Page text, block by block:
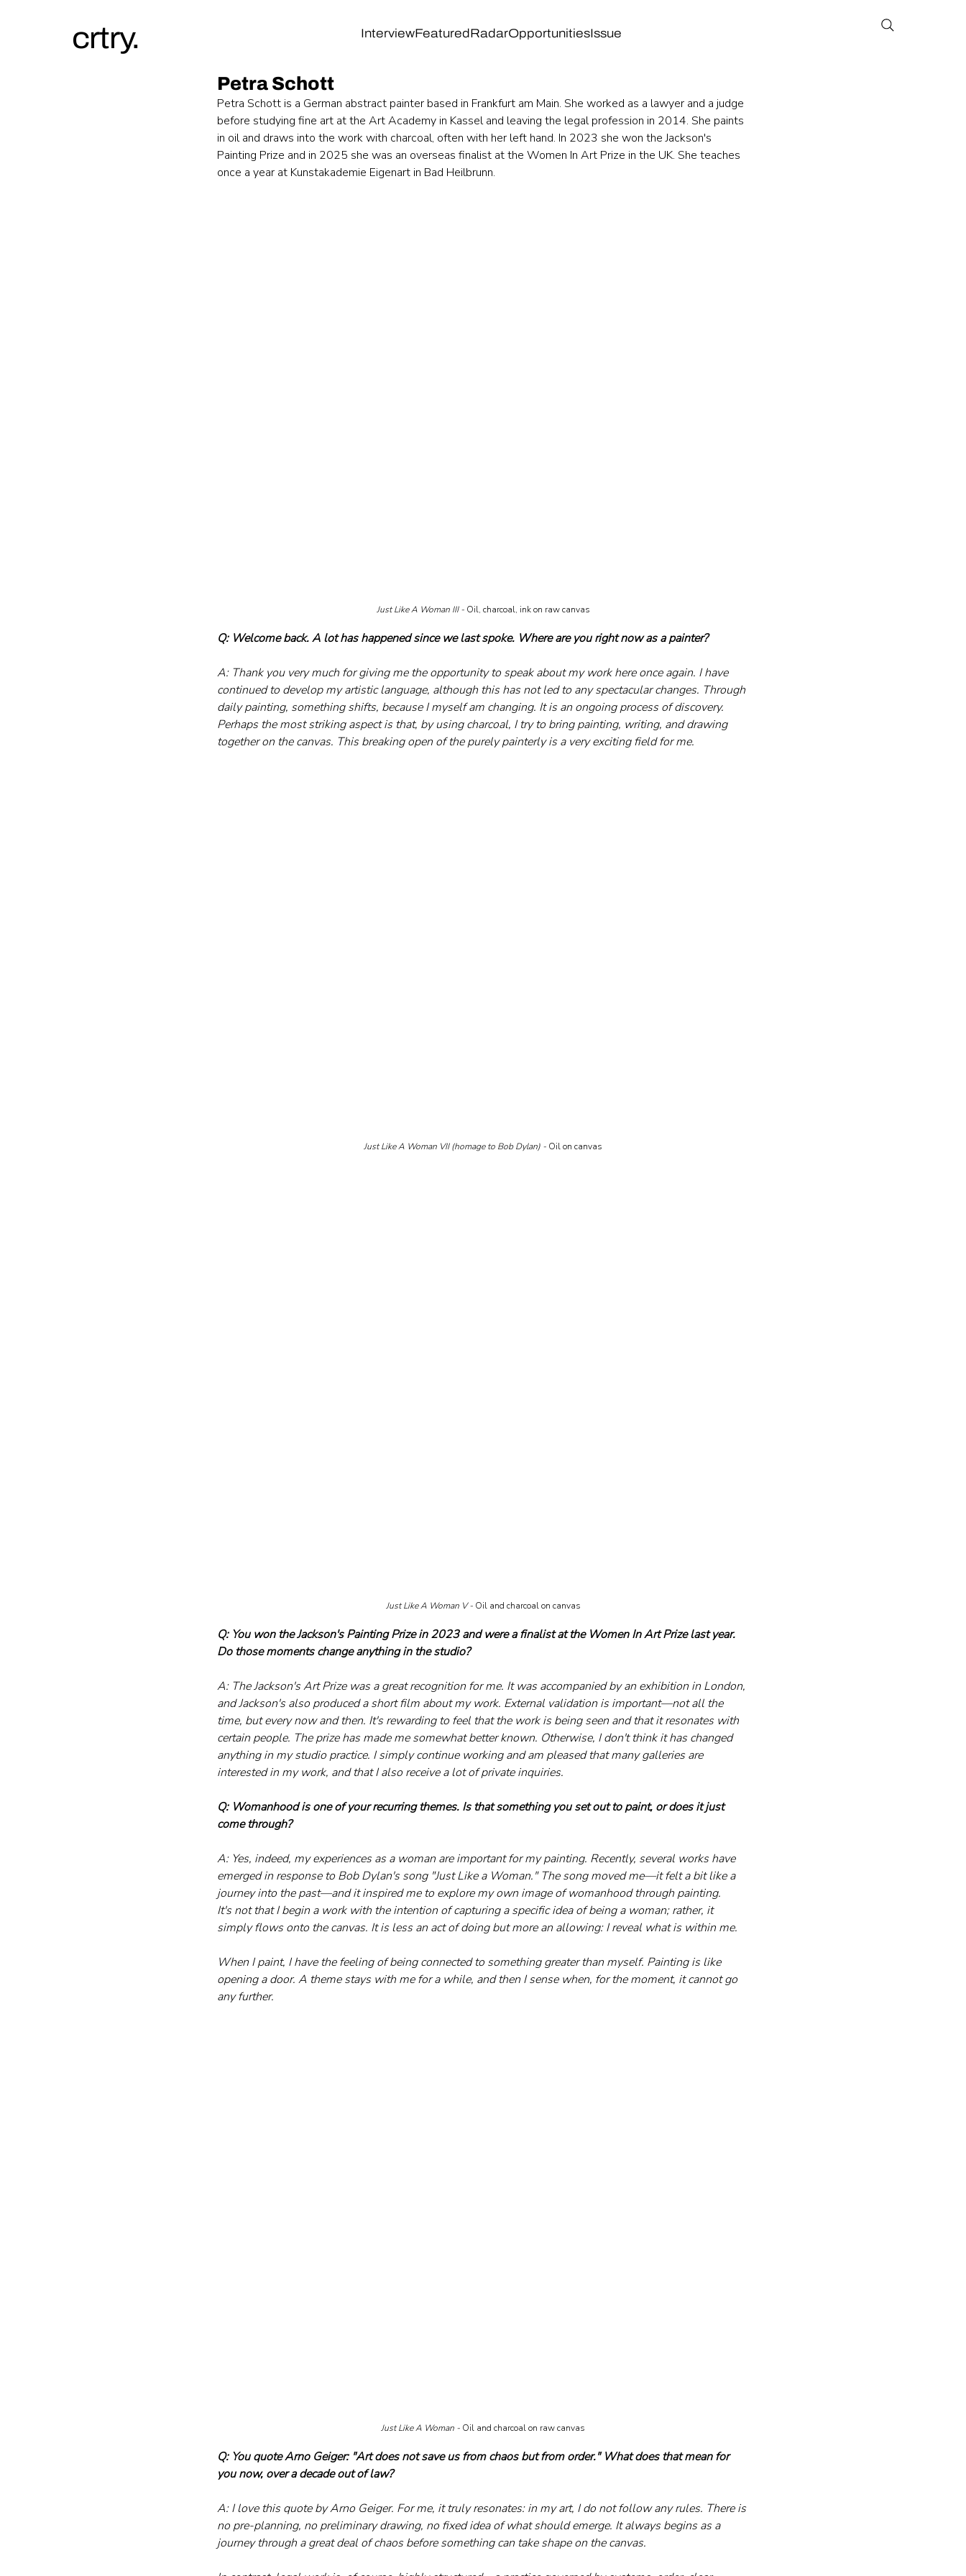
InterviewFeaturedRadarOpportunitiesIssue
crtry.
Petra Schott
Petra Schott is a German abstract painter based in Frankfurt am Main. She worked as a lawyer and a judge
before studying fine art at the Art Academy in Kassel and leaving the legal profession in 2014. She paints
in oil and draws into the work with charcoal, often with her left hand. In 2023 she won the Jackson's
Painting Prize and in 2025 she was an overseas finalist at the Women In Art Prize in the UK. She teaches
once a year at Kunstakademie Eigenart in Bad Heilbrunn.
Just Like A Woman III - Oil, charcoal, ink on raw canvas
Q: Welcome back. A lot has happened since we last spoke. Where are you right now as a painter?
A: Thank you very much for giving me the opportunity to speak about my work here once again. I have
continued to develop my artistic language, although this has not led to any spectacular changes. Through
daily painting, something shifts, because I myself am changing. It is an ongoing process of discovery.
Perhaps the most striking aspect is that, by using charcoal, I try to bring painting, writing, and drawing
together on the canvas. This breaking open of the purely painterly is a very exciting field for me.
Just Like A Woman VII (homage to Bob Dylan) - Oil on canvas
Just Like A Woman V - Oil and charcoal on canvas
Q: You won the Jackson's Painting Prize in 2023 and were a finalist at the Women In Art Prize last year.
Do those moments change anything in the studio?
A: The Jackson's Art Prize was a great recognition for me. It was accompanied by an exhibition in London,
and Jackson's also produced a short film about my work. External validation is important—not all the
time, but every now and then. It's rewarding to feel that the work is being seen and that it resonates with
certain people. The prize has made me somewhat better known. Otherwise, I don't think it has changed
anything in my studio practice. I simply continue working and am pleased that many galleries are
interested in my work, and that I also receive a lot of private inquiries.
Q: Womanhood is one of your recurring themes. Is that something you set out to paint, or does it just
come through?
A: Yes, indeed, my experiences as a woman are important for my painting. Recently, several works have
emerged in response to Bob Dylan's song "Just Like a Woman." The song moved me—it felt a bit like a
journey into the past—and it inspired me to explore my own image of womanhood through painting.
It's not that I begin a work with the intention of capturing a specific idea of being a woman; rather, it
simply flows onto the canvas. It is less an act of doing but more an allowing: I reveal what is within me.
When I paint, I have the feeling of being connected to something greater than myself. Painting is like
opening a door. A theme stays with me for a while, and then I sense when, for the moment, it cannot go
any further.
Just Like A Woman - Oil and charcoal on raw canvas
Q: You quote Arno Geiger: "Art does not save us from chaos but from order." What does that mean for
you now, over a decade out of law?
A: I love this quote by Arno Geiger. For me, it truly resonates: in my art, I do not follow any rules. There is
no pre-planning, no preliminary drawing, no fixed idea of what should emerge. It always begins as a
journey through a great deal of chaos before something can take shape on the canvas.